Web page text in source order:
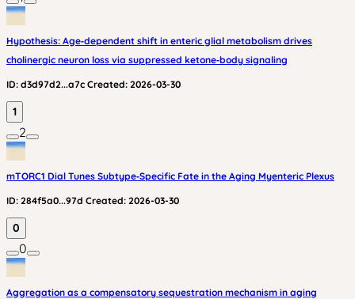
Hypothesis: Age‑dependent shift in enteric glial metabolism drives
cholinergic neuron loss via suppressed ketone‑body signaling
ID: d3d97d2...a7c Created: 2026-03-30
1
2
mTORC1 Dial Tunes Subtype‑Specific Fate in the Aging Myenteric Plexus
ID: 284f5a0...97d Created: 2026-03-30
0
0
Aggregation as a compensatory sequestration mechanism in aging